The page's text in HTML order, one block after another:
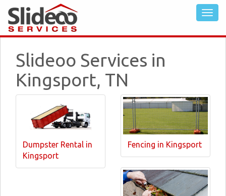
Slideoo Services in
Kingsport, TN
Dumpster Rental in
Kingsport
Fencing in Kingsport